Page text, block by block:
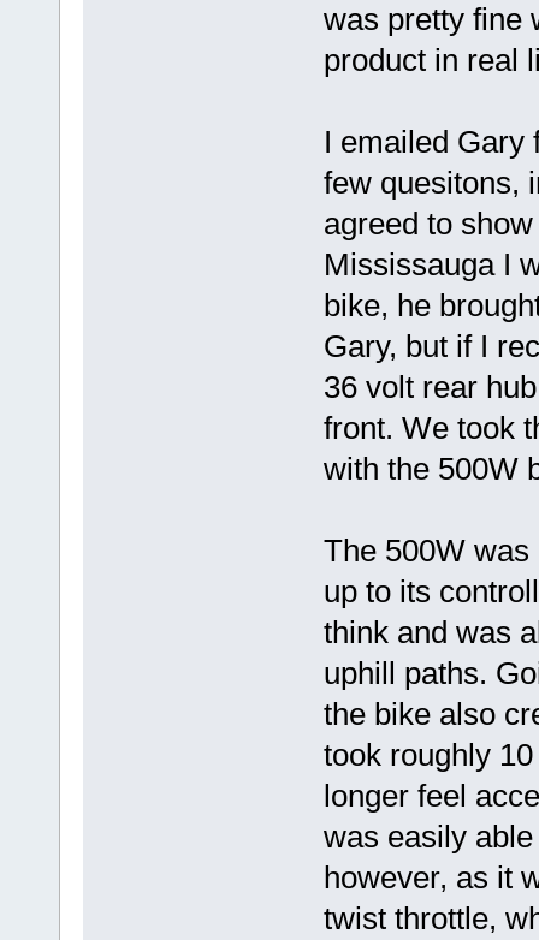
was pretty fine
product in real
I emailed Gary
few quesitons,
agreed to
Mississauga I
bike, he
Gary, but if I
36 volt rear
front. We took
with the 500W
The 500W
up to its
think and was
uphill paths.
the bike also
took roughly
longer feel
was easily
however, as it
twist throttle,